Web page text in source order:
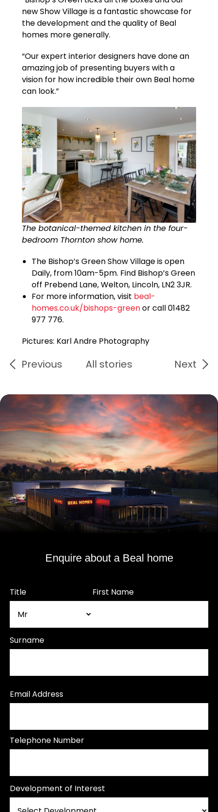
new Show Village is a fantastic showcase for
the development and the quality of Beal
homes more generally.
“Our expert interior designers have done an
amazing job of presenting buyers with a
vision for how incredible their own Beal home
can look.”
The botanical-themed kitchen in the four-
bedroom Thornton show home.
The Bishop’s Green Show Village is open
Daily, from 10am-5pm. Find Bishop’s Green
off Prebend Lane, Welton, Lincoln, LN2 3JR.
For more information, visit beal-
homes.co.uk/bishops-greenor call 01482
977 776.
Pictures: Karl Andre Photography
Previous All stories Next
Enquire about a Beal home
Title First Name
Surname
Email Address
Telephone Number
Development of Interest